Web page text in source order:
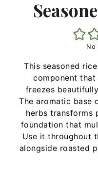
No
This seasoned
component that
freezes
The aromatic base
herbs transforms
foundation that
Use it throughout
alongside roasted